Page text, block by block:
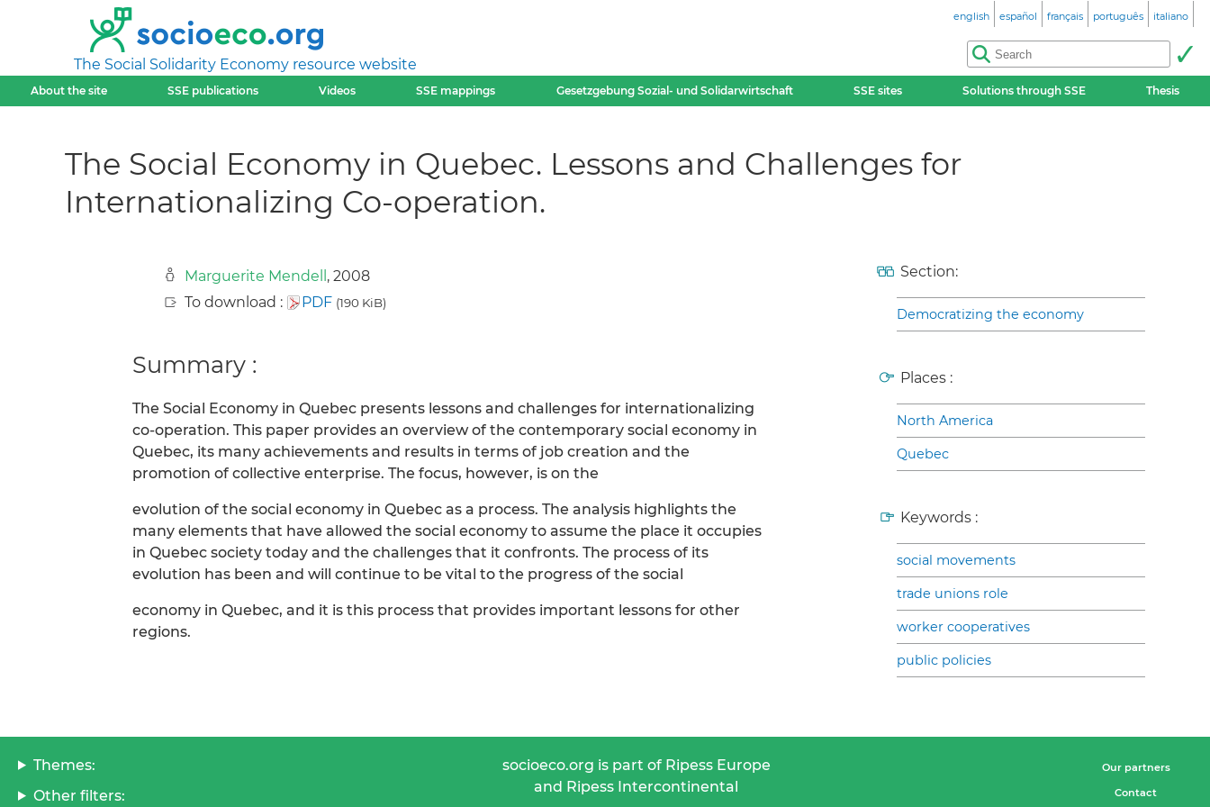
The Social Solidarity Economy resource website
english español français português italiano
About the site SSE publications Videos SSE mappings Gesetzgebung Sozial- und Solidarwirtschaft SSE sites Solutions through SSE Thesis
The Social Economy in Quebec. Lessons and Challenges for
Internationalizing Co-operation.
Marguerite Mendell , 2008
To download :
PDF (190 KiB)
Summary :
The Social Economy in Quebec presents lessons and challenges for internationalizing
co-operation. This paper provides an overview of the contemporary social economy in
Quebec, its many achievements and results in terms of job creation and the
promotion of collective enterprise. The focus, however, is on the
evolution of the social economy in Quebec as a process. The analysis highlights the
many elements that have allowed the social economy to assume the place it occupies
in Quebec society today and the challenges that it confronts. The process of its
evolution has been and will continue to be vital to the progress of the social
economy in Quebec, and it is this process that provides important lessons for other
regions.
Section:
Democratizing the economy
Places :
North America
Quebec
Keywords :
social movements
trade unions role
worker cooperatives
public policies
Themes:
Other filters:
socioeco.org is part of Ripess Europe
and Ripess Intercontinental
Our partners
Contact